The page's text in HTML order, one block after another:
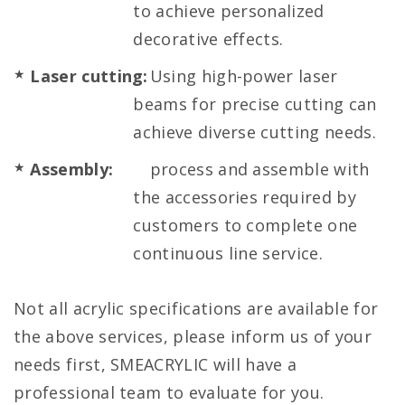
to achieve personalized
decorative effects.
Laser cutting:Using high-power laser
beams for precise cutting can
achieve diverse cutting needs.
Assembly:
process and assemble with
the accessories required by
customers to complete one
continuous line service.
Not all acrylic specifications are available for
the above services, please inform us of your
needs first, SMEACRYLIC will have a
professional team to evaluate for you.